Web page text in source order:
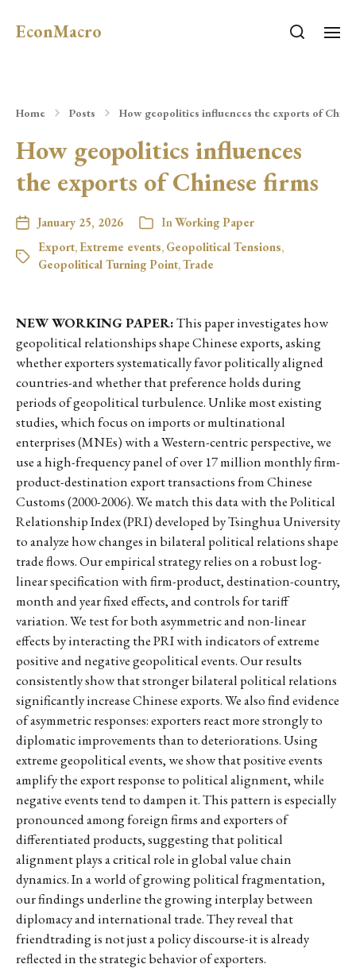
EconMacro
Home Posts How geopolitics influences the exports of
How geopolitics influences
the exports of Chinese firms
January 25, 2026 InWorking Paper
Export, Extreme events, Geopolitical Tensions,
Geopolitical Turning Point,Trade
NEW WORKING PAPER:This paper investigates how
geopolitical relationships shape Chinese exports, asking
whether exporters systematically favor politically aligned
countries-and whether that preference holds during
periods of geopolitical turbulence. Unlike most existing
studies, which focus on imports or multinational
enterprises (MNEs) with a Western-centric perspective, we
use a high-frequency panel of over 17 million monthly firm-
product-destination export transactions from Chinese
Customs (2000-2006). We match this data with the Political
Relationship Index (PRI) developed by Tsinghua University
to analyze how changes in bilateral political relations shape
trade flows. Our empirical strategy relies on a robust log-
linear specification with firm-product, destination-country,
month and year fixed effects, and controls for tariff
variation. We test for both asymmetric and non-linear
effects by interacting the PRI with indicators of extreme
positive and negative geopolitical events. Our results
consistently show that stronger bilateral political relations
significantly increase Chinese exports. We also find evidence
of asymmetric responses: exporters react more strongly to
diplomatic improvements than to deteriorations. Using
extreme geopolitical events, we show that positive events
amplify the export response to political alignment, while
negative events tend to dampen it. This pattern is especially
pronounced among foreign firms and exporters of
differentiated products, suggesting that political
alignment plays a critical role in global value chain
dynamics. In a world of growing political fragmentation,
our findings underline the growing interplay between
diplomacy and international trade. They reveal that
friendtrading is not just a policy discourse-it is already
reflected in the strategic behavior of exporters.